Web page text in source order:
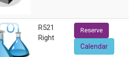
R521
Right
Reserve
Calendar